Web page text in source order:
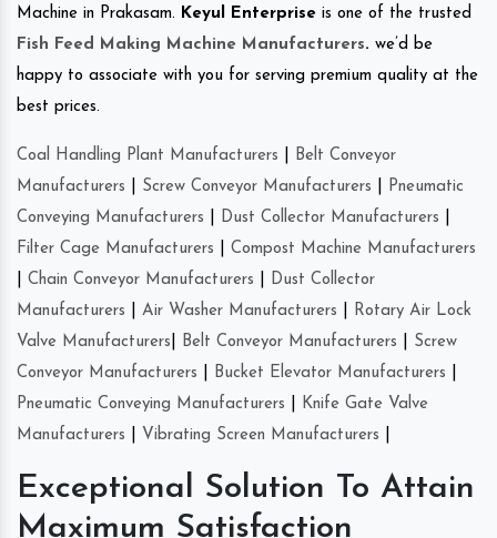
Machine in Prakasam. Keyul Enterprise is one of the trusted
Fish Feed Making Machine Manufacturers. we’d be
happy to associate with you for serving premium quality at the
best prices.
Coal Handling Plant Manufacturers
Belt Conveyor
Manufacturers
Screw Conveyor Manufacturers
Pneumatic
Conveying Manufacturers
Dust Collector Manufacturers
Filter Cage Manufacturers
Compost Machine Manufacturers
Chain Conveyor Manufacturers
Dust Collector
Manufacturers
Air Washer Manufacturers
Rotary Air Lock
Valve Manufacturers
Belt Conveyor Manufacturers
Screw
Conveyor Manufacturers
Bucket Elevator Manufacturers
Pneumatic Conveying Manufacturers
Knife Gate Valve
Manufacturers
Vibrating Screen Manufacturers
Exceptional Solution To Attain
Maximum Satisfaction